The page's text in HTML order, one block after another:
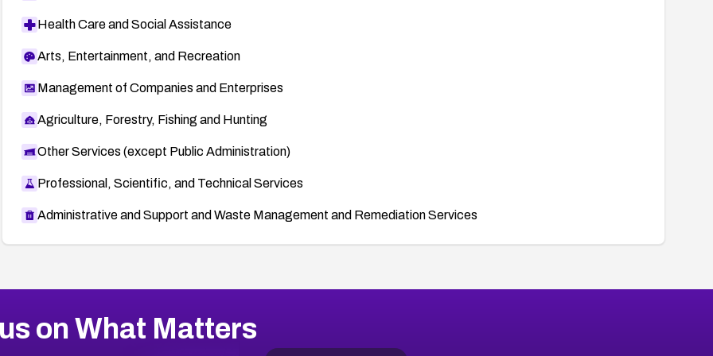
Health Care and Social Assistance
Arts, Entertainment, and Recreation
Management of Companies and Enterprises
Agriculture, Forestry, Fishing and Hunting
Other Services (except Public Administration)
Professional, Scientific, and Technical Services
Administrative and Support and Waste Management and Remediation Services
on What Matters